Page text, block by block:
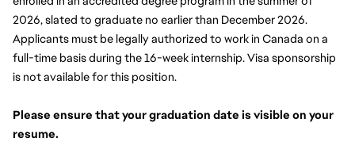
2026, slated to graduate no earlier than December 2026.
Applicants must be legally authorized to work in Canada on a
full-time basis during the 16-week internship. Visa sponsorship
is not available for this position.
Please ensure that your graduation date is visible on your
resume.